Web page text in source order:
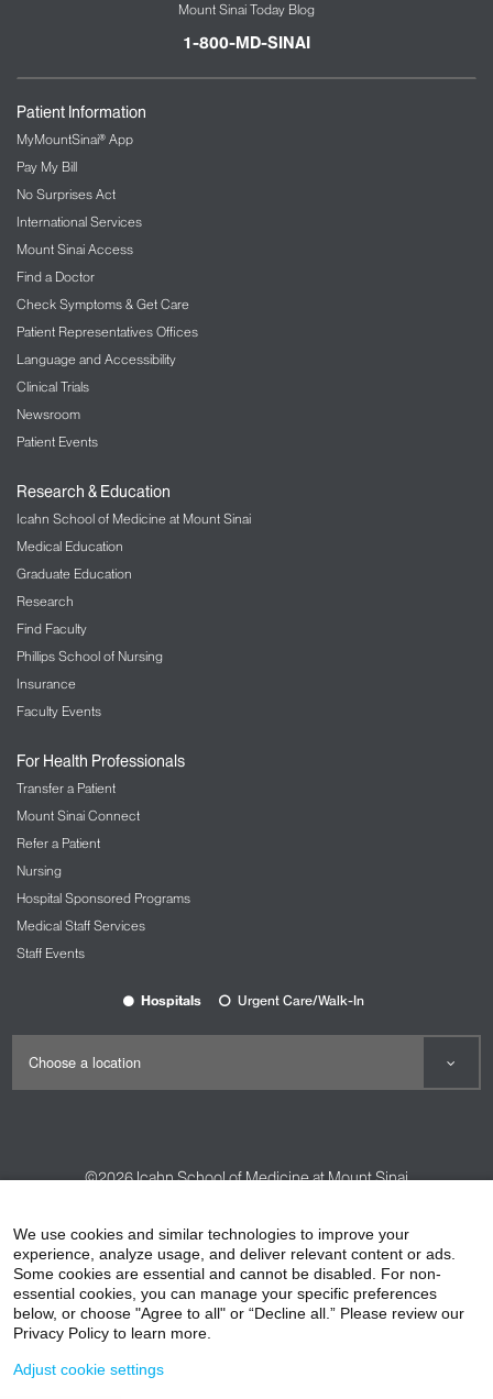
Mount Sinai Today Blog
1-800-MD-SINAI
Patient Information
MyMountSinai® App
Pay My Bill
No Surprises Act
International Services
Mount Sinai Access
Find a Doctor
Check Symptoms & Get Care
Patient Representatives Offices
Language and Accessibility
Clinical Trials
Newsroom
Patient Events
Research & Education
Icahn School of Medicine at Mount Sinai
Medical Education
Graduate Education
Research
Find Faculty
Phillips School of Nursing
Insurance
Faculty Events
For Health Professionals
Transfer a Patient
Mount Sinai Connect
Refer a Patient
Nursing
Hospital Sponsored Programs
Medical Staff Services
Staff Events
Hospitals Urgent Care/Walk-In
©2026Icahn School of Medicine at Mount Sinai
HIPAA Privacy Practices
Compliance
Non-Discrimination Notice
Patient Responsibilities
Price Transparency
We use cookies and similar technologies to improve your
experience, analyze usage, and deliver relevant content or ads.
Some cookies are essential and cannot be disabled. For non-
essential cookies, you can manage your specific preferences
below, or choose "Agree to all" or “Decline all.” Please review our
Privacy Policy to learn more.
Adjust cookie settings